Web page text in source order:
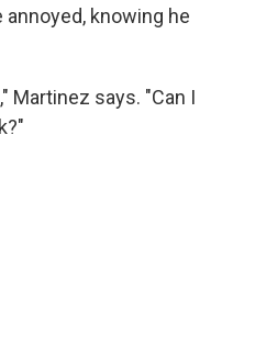
knowing he
Martinez says. "Can I